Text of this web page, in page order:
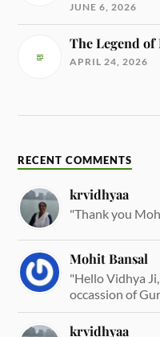
JUNE 6, 2026
The Legend
APRIL 24, 2026
RECENT COMMENTS
krvidhyaa
"Thank you
Mohit Bansal
"Hello Vidhya
occassion of
krvidhyaa